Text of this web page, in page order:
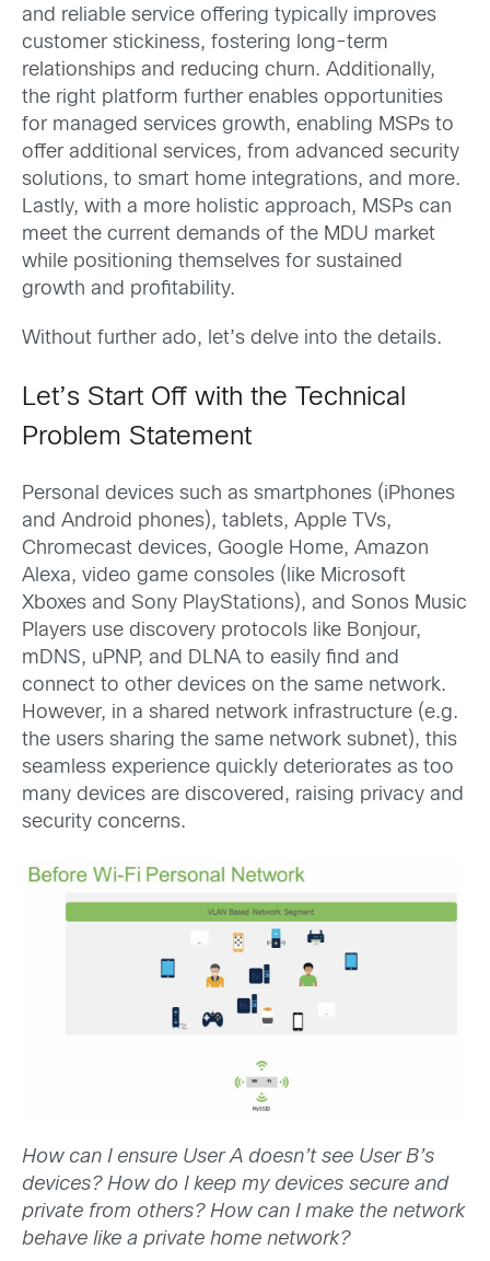
and reliable service offering typically improves
customer stickiness, fostering long-term
relationships and reducing churn. Additionally,
the right platform further enables opportunities
for managed services growth, enabling MSPs to
offer additional services, from advanced security
solutions, to smart home integrations, and more.
Lastly, with a more holistic approach, MSPs can
meet the current demands of the MDU market
while positioning themselves for sustained
growth and profitability.
Without further ado, let’s delve into the details.
Let’s Start Off with the Technical
Problem Statement
Personal devices such as smartphones (iPhones
and Android phones), tablets, Apple TVs,
Chromecast devices, Google Home, Amazon
Alexa, video game consoles (like Microsoft
Xboxes and Sony PlayStations), and Sonos Music
Players use discovery protocols like Bonjour,
mDNS, uPNP, and DLNA to easily find and
connect to other devices on the same network.
However, in a shared network infrastructure (e.g.
the users sharing the same network subnet), this
seamless experience quickly deteriorates as too
many devices are discovered, raising privacy and
security concerns.
How can I ensure User A doesn’t see User B’s
devices? How do I keep my devices secure and
private from others? How can I make the network
behave like a private home network?